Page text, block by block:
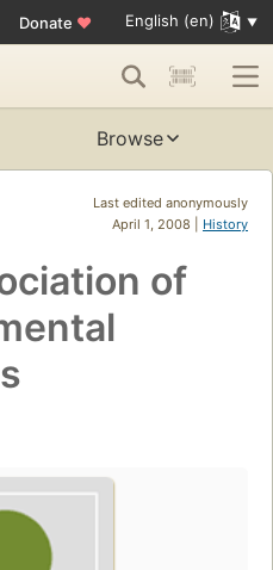
Donate ♥ English (en)
Browse
Last edited anonymously
April 1, 2008 | History
of